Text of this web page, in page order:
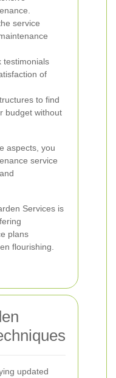
service
testimonials
of
to find
budget without
aspects, you
service
Services is
plans
flourishing.
updated